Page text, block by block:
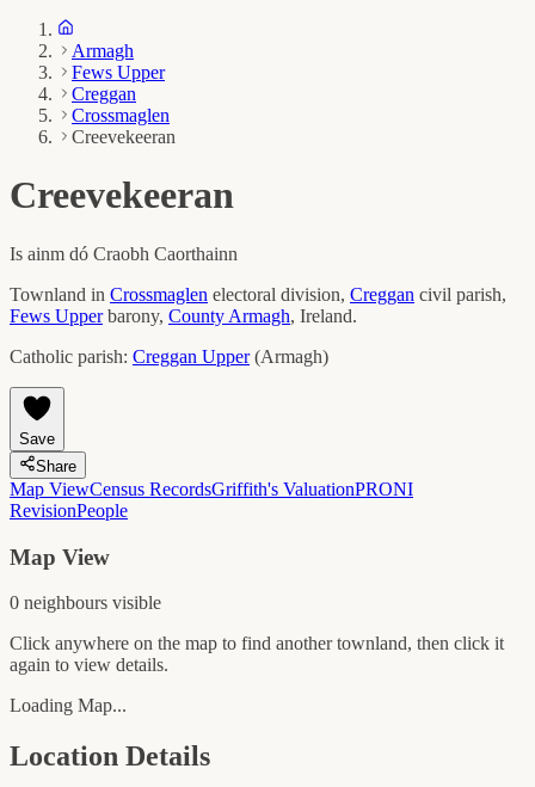
Armagh
Fews Upper
Creggan
Crossmaglen
Creevekeeran
Creevekeeran
Is ainm dó Craobh Caorthainn
Townland in Crossmaglen electoral division, Creggan civil parish,
Fews Upper barony, County Armagh, Ireland.
Catholic parish: Creggan Upper(Armagh)
Save
Share
Map ViewCensus RecordsGriffith's ValuationPRONI
RevisionPeople
Map View
0 neighbours visible
Click anywhere on the map to find another townland, then click it
again to view details.
Loading Map...
Location Details